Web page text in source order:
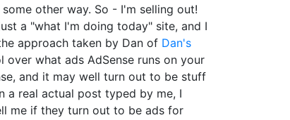
other way. So - I'm selling out!
a "what I'm doing today" site, and I
approach taken by Dan of Dan's
what ads AdSense runs on your
and it may well turn out to be stuff
a real actual post typed by me, I
me if they turn out to be ads for